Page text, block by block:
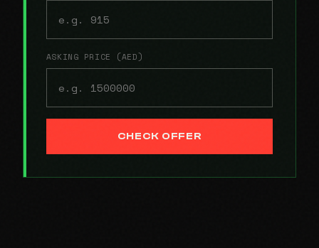
ASKING PRICE (AED)
CHECK OFFER